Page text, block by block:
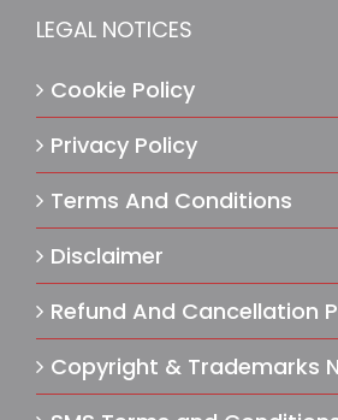
LEGAL NOTICES
Cookie Policy
Privacy Policy
Terms And Conditions
Disclaimer
Refund And Cancellation
Copyright & Trademarks